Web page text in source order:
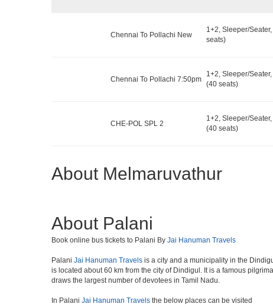
Chennai To Pollachi New
1+2, Sleeper/
seats)
Chennai To Pollachi 7:50pm
1+2, Sleeper/
(40 seats)
CHE-POL SPL 2
1+2, Sleeper/
(40 seats)
About Melmaruvathur
About Palani
Book online bus tickets to Palani By Jai Hanuman Travels
Palani Jai Hanuman Travels is a city and a municipality in the
is located about 60 km from the city of Dindigul. It is a famous
draws the largest number of devotees in Tamil Nadu.
In Palani Jai Hanuman Travels the below places can be visited